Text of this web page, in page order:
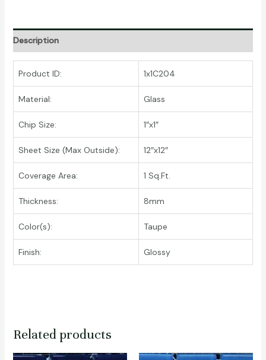
Description
Product ID: 1x1C204
Material: Glass
Chip Size: 1″x1″
Sheet Size (Max Outside): 12″x12″
Coverage Area: 1 Sq.Ft.
Thickness: 8mm
Color(s): Taupe
Finish: Glossy
Related products